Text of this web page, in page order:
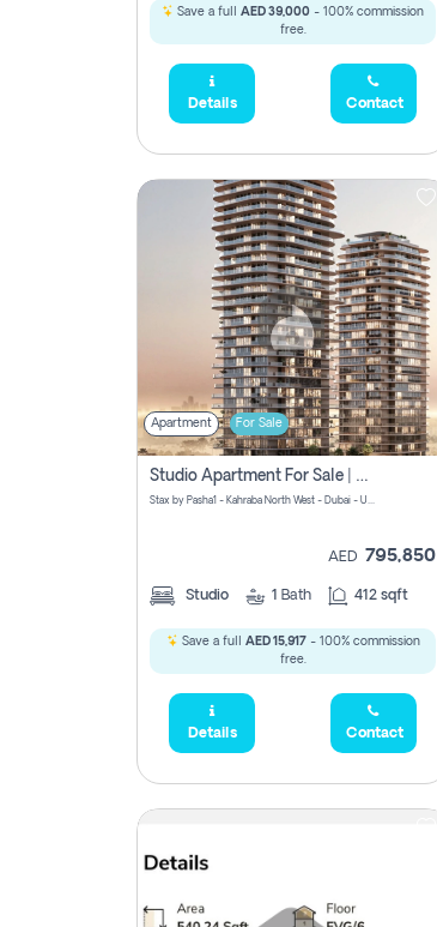
Save a full AED 39,000 - 100% commission
free.
Details Contact
Apartment For Sale
Studio Apartment For Sale | Off-Plan | Jvc District 15
Stax by Pasha1 - Kahraba North West - Dubai - United Arab Emirates
AED 795,850
Studio 1 Bath 412 sqft
Save a full AED 15,917- 100% commission
free.
Details Contact